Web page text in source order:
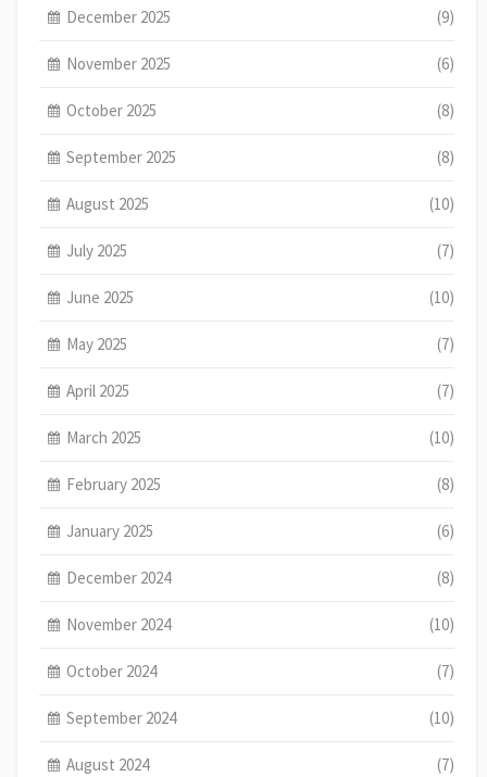
December 2025 (9)
November 2025 (6)
October 2025 (8)
September 2025 (8)
August 2025 (10)
July 2025 (7)
June 2025 (10)
May 2025 (7)
April 2025 (7)
March 2025 (10)
February 2025 (8)
January 2025 (6)
December 2024 (8)
November 2024 (10)
October 2024 (7)
September 2024 (10)
August 2024 (7)